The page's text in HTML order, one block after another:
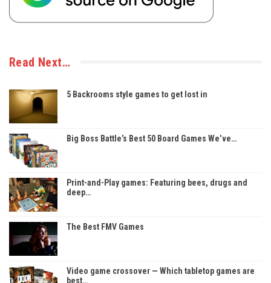
Read Next…
5 Backrooms style games to get lost in
Big Boss Battle’s Best 50 Board Games We’ve…
Print-and-Play games: Featuring bees, drugs and
deep…
The Best FMV Games
Video game crossover — Which tabletop games are
best…